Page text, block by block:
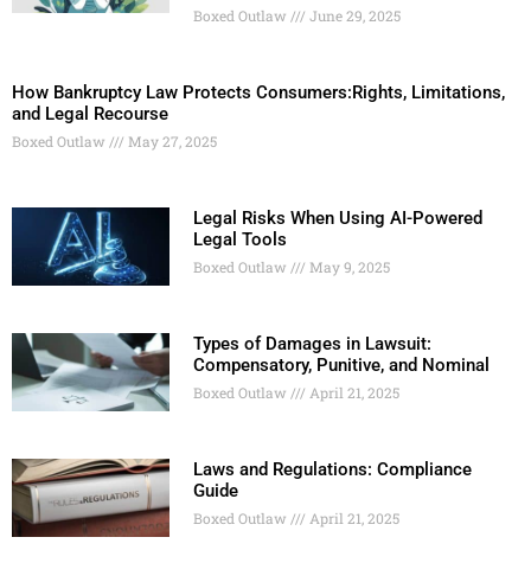
Boxed Outlaw June 29, 2025
How Bankruptcy Law Protects Consumers:Rights, Limitations,
and Legal Recourse
Boxed Outlaw May 27, 2025
Legal Risks When Using AI-Powered
Legal Tools
Boxed Outlaw May 9, 2025
Types of Damages in Lawsuit:
Compensatory, Punitive, and Nominal
Boxed Outlaw April 21, 2025
Laws and Regulations: Compliance
Guide
Boxed Outlaw April 21, 2025